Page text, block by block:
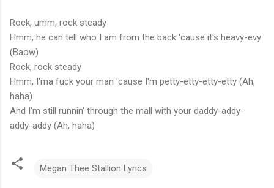
Rock, umm, rock steady
Hmm, he can tell who I am from the back 'cause it's heavy-evy
(Baow)
Rock, rock steady
Hmm, I'ma fuck your man 'cause I'm petty-etty-etty-etty (Ah,
haha)
And I'm still runnin' through the mall with your daddy-addy-
addy-addy (Ah, haha)
Megan Thee Stallion Lyrics